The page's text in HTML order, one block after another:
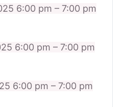
6:00 pm – 7:00 pm
6:00 pm – 7:00 pm
6:00 pm – 7:00 pm